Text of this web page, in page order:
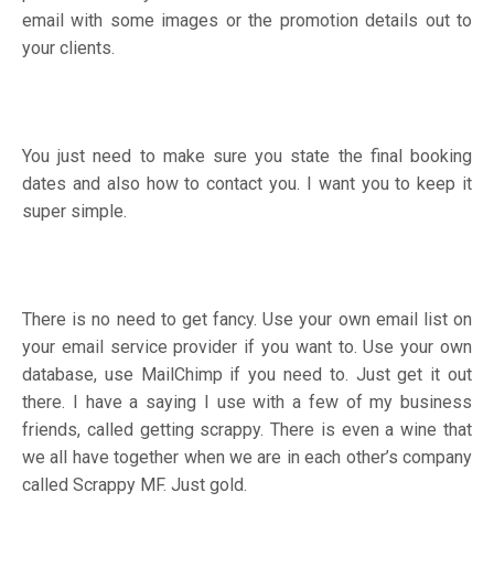
email with some images or the promotion details out to
your clients.
You just need to make sure you state the final booking
dates and also how to contact you. I want you to keep it
super simple.
There is no need to get fancy. Use your own email list on
your email service provider if you want to. Use your own
database, use MailChimp if you need to. Just get it out
there. I have a saying I use with a few of my business
friends, called getting scrappy. There is even a wine that
we all have together when we are in each other’s company
called Scrappy MF. Just gold.